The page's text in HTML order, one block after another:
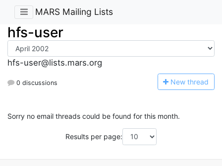
MARS Mailing Lists
hfs-user
hfs-user@lists.mars.org
0 discussions New thread
Sorry no email threads could be found for this month.
Results per page: